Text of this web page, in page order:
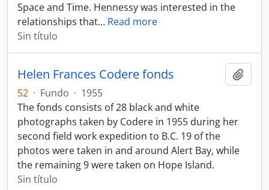
Space and Time. Hennessy was interested in the
relationships that… Read more
Sin título
Helen Frances Codere fonds
52 · Fundo · 1955
The fonds consists of 28 black and white
photographs taken by Codere in 1955 during her
second field work expedition to B.C. 19 of the
photos were taken in and around Alert Bay, while
the remaining 9 were taken on Hope Island.
Sin título